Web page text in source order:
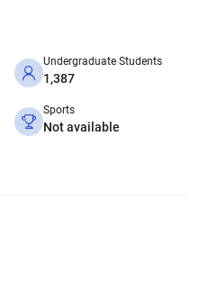
Undergraduate Students
1,387
Sports
Not available